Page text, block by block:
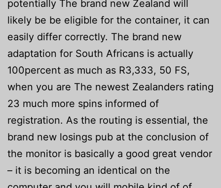
potentially The brand new Zealand will
likely be be eligible for the container, it can
easily differ correctly. The brand new
adaptation for South Africans is actually
100percent as much as R3,333, 50 FS,
when you are The newest Zealanders rating
23 much more spins informed of
registration. As the routing is essential, the
brand new losings pub at the conclusion of
the monitor is basically a good great vendor
– it is becoming an identical on the